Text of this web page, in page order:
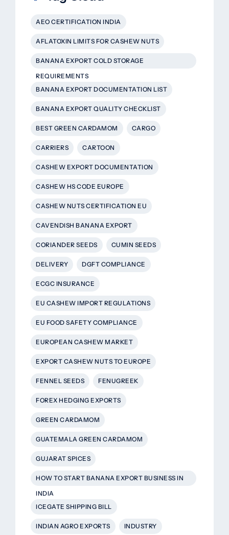
AEO CERTIFICATION INDIA
AFLATOXIN LIMITS FOR CASHEW NUTS
BANANA EXPORT COLD STORAGE
REQUIREMENTS
BANANA EXPORT DOCUMENTATION LIST
BANANA EXPORT QUALITY CHECKLIST
BEST GREEN CARDAMOM CARGO
CARRIERS CARTOON
CASHEW EXPORT DOCUMENTATION
CASHEW HS CODE EUROPE
CASHEW NUTS CERTIFICATION EU
CAVENDISH BANANA EXPORT
CORIANDER SEEDS CUMIN SEEDS
DELIVERY DGFT COMPLIANCE
ECGC INSURANCE
EU CASHEW IMPORT REGULATIONS
EU FOOD SAFETY COMPLIANCE
EUROPEAN CASHEW MARKET
EXPORT CASHEW NUTS TO EUROPE
FENNEL SEEDS FENUGREEK
FOREX HEDGING EXPORTS
GREEN CARDAMOM
GUATEMALA GREEN CARDAMOM
GUJARAT SPICES
HOW TO START BANANA EXPORT BUSINESS IN
INDIA
ICEGATE SHIPPING BILL
INDIAN AGRO EXPORTS INDUSTRY